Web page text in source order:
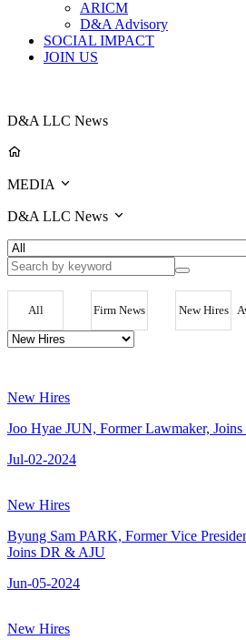
ARICM
D&A Advisory
SOCIAL IMPACT
JOIN US
D&A LLC News
MEDIA
D&A LLC News
All Firm News New Hires
New Hires
Joo Hyae JUN, Former Lawmaker,
Jul-02-2024
New Hires
Byung Sam PARK, Former Vice
Joins DR & AJU
Jun-05-2024
New Hires